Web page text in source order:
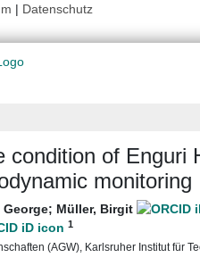
| Datenschutz
condition of Enguri
monitoring
George; Müller, Birgit
1
(AGW), Karlsruher Institut für